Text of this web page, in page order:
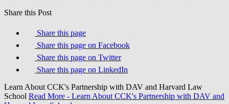
Share this Post
Share this page
Share this page on Facebook
Share this page on Twitter
Share this page on LinkedIn
Learn About CCK's Partnership with DAV and Harvard Law
School Read More - Learn About CCK's Partnership with DAV and